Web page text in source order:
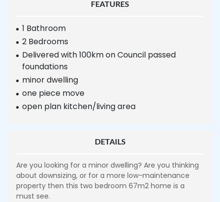
FEATURES
1 Bathroom
2 Bedrooms
Delivered with 100km on Council passed
foundations
minor dwelling
one piece move
open plan kitchen/living area
DETAILS
Are you looking for a minor dwelling? Are you thinking
about downsizing, or for a more low-maintenance
property then this two bedroom 67m2 home is a
must see.